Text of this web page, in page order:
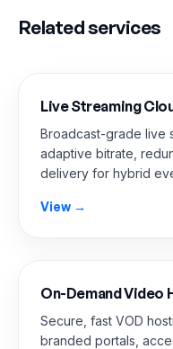
Related services
Live Streaming
Broadcast-grade live
adaptive bitrate,
delivery for hybrid
View →
On-Demand Video
Secure, fast VOD
branded portals,